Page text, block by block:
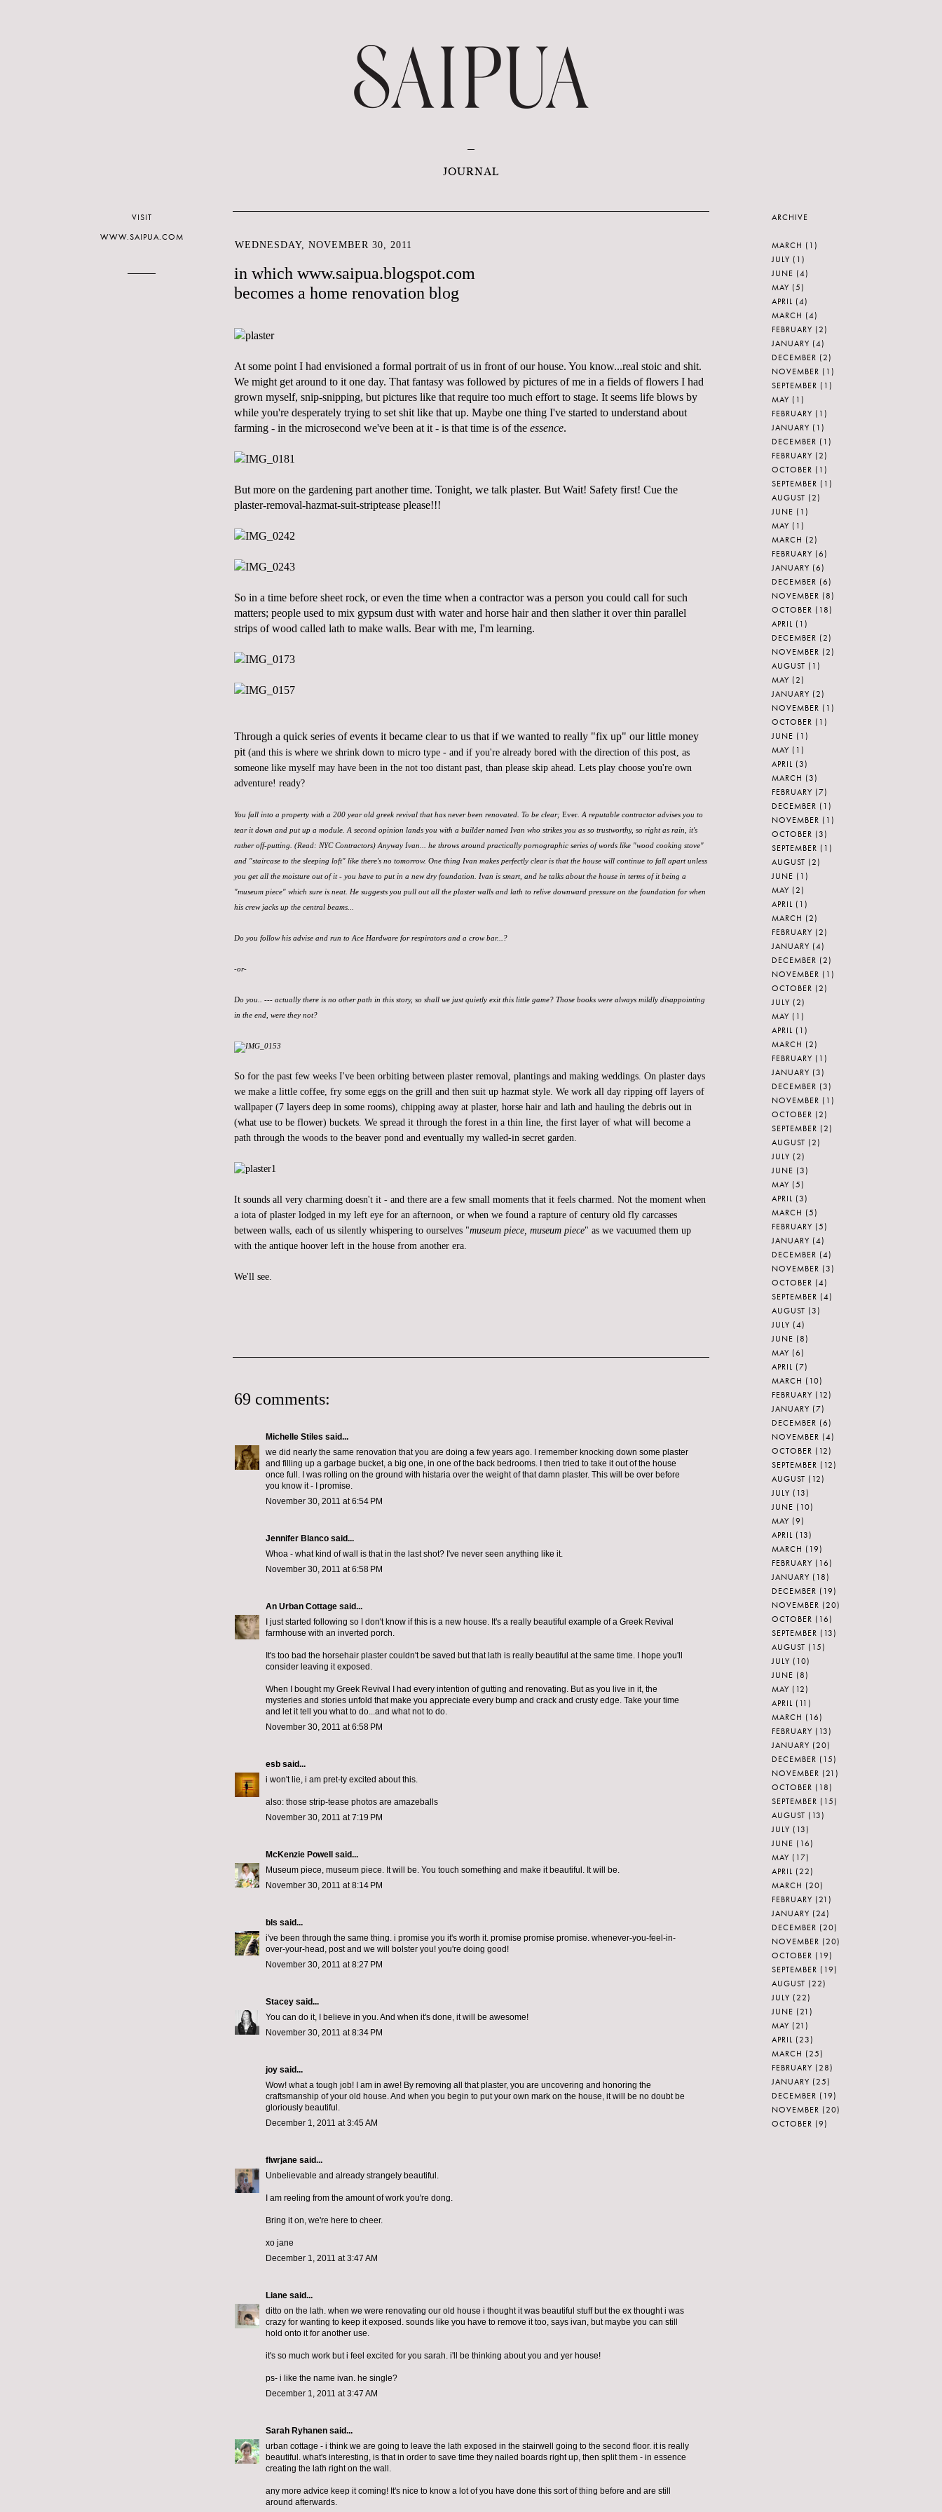
JOURNAL
WEDNESDAY, NOVEMBER 30, 2011
in which www.saipua.blogspot.com
becomes a home renovation blog
At some point I had envisioned a formal portrait of us in front of our house. You know...real stoic and shit.
We might get around to it one day. That fantasy was followed by pictures of me in a fields of flowers I had
grown myself, snip-snipping, but pictures like that require too much effort to stage. It seems life blows by
while you're desperately trying to set shit like that up. Maybe one thing I've started to understand about
farming - in the microsecond we've been at it - is that time is of the essence.
But more on the gardening part another time. Tonight, we talk plaster. But Wait! Safety first! Cue the
plaster-removal-hazmat-suit-striptease please!!!
So in a time before sheet rock, or even the time when a contractor was a person you could call for such
matters; people used to mix gypsum dust with water and horse hair and then slather it over thin parallel
strips of wood called lath to make walls. Bear with me, I'm learning.
Through a quick series of events it became clear to us that if we wanted to really "fix up" our little money
pit (and this is where we shrink down to micro type - and if you're already bored with the direction of this post, as
someone like myself may have been in the not too distant past, than please skip ahead. Lets play choose you're own
adventure! ready?
You fall into a property with a 200 year old greek revival that has never been renovated. To be clear; Ever . A reputable contractor advises you to
tear it down and put up a module. A second opinion lands you with a builder named Ivan who strikes you as so trustworthy, so right as rain, it's
rather off-putting. (Read: NYC Contractors) Anyway Ivan... he throws around practically pornographic series of words like "wood cooking stove"
and "staircase to the sleeping loft" like there's no tomorrow. One thing Ivan makes perfectly clear is that the house will continue to fall apart unless
you get all the moisture out of it - you have to put in a new dry foundation. Ivan is smart, and he talks about the house in terms of it being a
"museum piece" which sure is neat. He suggests you pull out all the plaster walls and lath to relive downward pressure on the foundation for when
his crew jacks up the central beams...
Do you follow his advise and run to Ace Hardware for respirators and a crow bar...?
-or-
Do you.. --- actually there is no other path in this story, so shall we just quietly exit this little game? Those books were always mildly disappointing
in the end, were they not?
So for the past few weeks I've been orbiting between plaster removal, plantings and making weddings. On plaster days
we make a little coffee, fry some eggs on the grill and then suit up hazmat style. We work all day ripping off layers of
wallpaper (7 layers deep in some rooms), chipping away at plaster, horse hair and lath and hauling the debris out in
(what use to be flower) buckets. We spread it through the forest in a thin line, the first layer of what will become a
path through the woods to the beaver pond and eventually my walled-in secret garden.
It sounds all very charming doesn't it - and there are a few small moments that it feels charmed. Not the moment when
a iota of plaster lodged in my left eye for an afternoon, or when we found a rapture of century old fly carcasses
between walls, each of us silently whispering to ourselves "museum piece, museum piece" as we vacuumed them up
with the antique hoover left in the house from another era.
We'll see.
69 comments:
Michelle Stiles said...
we did nearly the same renovation that you are doing a few years ago. I remember knocking down some plaster
and filling up a garbage bucket, a big one, in one of the back bedrooms. I then tried to take it out of the house
once full. I was rolling on the ground with histaria over the weight of that damn plaster. This will be over before
you know it - I promise.
November 30, 2011 at 6:54 PM
Jennifer Blanco said...
Whoa - what kind of wall is that in the last shot? I've never seen anything like it.
November 30, 2011 at 6:58 PM
An Urban Cottage said...
I just started following so I don't know if this is a new house. It's a really beautiful example of a Greek Revival
farmhouse with an inverted porch.
It's too bad the horsehair plaster couldn't be saved but that lath is really beautiful at the same time. I hope you'll
consider leaving it exposed.
When I bought my Greek Revival I had every intention of gutting and renovating. But as you live in it, the
mysteries and stories unfold that make you appreciate every bump and crack and crusty edge. Take your time
and let it tell you what to do...and what not to do.
November 30, 2011 at 6:58 PM
esb said...
i won't lie, i am pret-ty excited about this.
also: those strip-tease photos are amazeballs
November 30, 2011 at 7:19 PM
McKenzie Powell
said...
Museum piece, museum piece. It will be. You touch something and make it beautiful. It will be.
November 30, 2011 at 8:14 PM
bls said...
i've been through the same thing. i promise you it's worth it. promise promise promise. whenever-you-feel-in-
over-your-head, post and we will bolster you! you're doing good!
November 30, 2011 at 8:27 PM
Stacey said...
You can do it, I believe in you. And when it's done, it will be awesome!
November 30, 2011 at 8:34 PM
joy said...
Wow! what a tough job! I am in awe! By removing all that plaster, you are uncovering and honoring the
craftsmanship of your old house. And when you begin to put your own mark on the house, it will be no doubt be
gloriously beautiful.
December 1, 2011 at 3:45 AM
flwrjane said...
Unbelievable and already strangely beautiful.
I am reeling from the amount of work you're dong.
Bring it on, we're here to cheer.
xo jane
December 1, 2011 at 3:47 AM
Liane said...
ditto on the lath. when we were renovating our old house i thought it was beautiful stuff but the ex thought i was
crazy for wanting to keep it exposed. sounds like you have to remove it too, says ivan, but maybe you can still
hold onto it for another use.
it's so much work but i feel excited for you sarah. i'll be thinking about you and yer house!
ps- i like the name ivan. he single?
December 1, 2011 at 3:47 AM
Sarah Ryhanen said...
urban cottage - i think we are going to leave the lath exposed in the stairwell going to the second floor. it is really
beautiful. what's interesting, is that in order to save time they nailed boards right up, then split them - in essence
creating the lath right on the wall.
any more advice keep it coming! It's nice to know a lot of you have done this sort of thing before and are still
around afterwards.
VISIT
WWW.SAIPUA.COM
ARCHIVE
MARCH (1)
JULY (1)
JUNE (4)
MAY (5)
APRIL (4)
MARCH (4)
FEBRUARY (2)
JANUARY (4)
DECEMBER (2)
NOVEMBER (1)
SEPTEMBER (1)
MAY (1)
FEBRUARY (1)
JANUARY (1)
DECEMBER (1)
FEBRUARY (2)
OCTOBER (1)
SEPTEMBER (1)
AUGUST (2)
JUNE (1)
MAY (1)
MARCH (2)
FEBRUARY (6)
JANUARY (6)
DECEMBER (6)
NOVEMBER (8)
OCTOBER (18)
APRIL (1)
DECEMBER (2)
NOVEMBER (2)
AUGUST (1)
MAY (2)
JANUARY (2)
NOVEMBER (1)
OCTOBER (1)
JUNE (1)
MAY (1)
APRIL (3)
MARCH (3)
FEBRUARY (7)
DECEMBER (1)
NOVEMBER (1)
OCTOBER (3)
SEPTEMBER (1)
AUGUST (2)
JUNE (1)
MAY (2)
APRIL (1)
MARCH (2)
FEBRUARY (2)
JANUARY (4)
DECEMBER (2)
NOVEMBER (1)
OCTOBER (2)
JULY (2)
MAY (1)
APRIL (1)
MARCH (2)
FEBRUARY (1)
JANUARY (3)
DECEMBER (3)
NOVEMBER (1)
OCTOBER (2)
SEPTEMBER (2)
AUGUST (2)
JULY (2)
JUNE (3)
MAY (5)
APRIL (3)
MARCH (5)
FEBRUARY (5)
JANUARY (4)
DECEMBER (4)
NOVEMBER (3)
OCTOBER (4)
SEPTEMBER (4)
AUGUST (3)
JULY (4)
JUNE (8)
MAY (6)
APRIL (7)
MARCH (10)
FEBRUARY (12)
JANUARY (7)
DECEMBER (6)
NOVEMBER (4)
OCTOBER (12)
SEPTEMBER (12)
AUGUST (12)
JULY (13)
JUNE (10)
MAY (9)
APRIL (13)
MARCH (19)
FEBRUARY (16)
JANUARY (18)
DECEMBER (19)
NOVEMBER (20)
OCTOBER (16)
SEPTEMBER (13)
AUGUST (15)
JULY (10)
JUNE (8)
MAY (12)
APRIL (11)
MARCH (16)
FEBRUARY (13)
JANUARY (20)
DECEMBER (15)
NOVEMBER (21)
OCTOBER (18)
SEPTEMBER (15)
AUGUST (13)
JULY (13)
JUNE (16)
MAY (17)
APRIL (22)
MARCH (20)
FEBRUARY (21)
JANUARY (24)
DECEMBER (20)
NOVEMBER (20)
OCTOBER (19)
SEPTEMBER (19)
AUGUST (22)
JULY (22)
JUNE (21)
MAY (21)
APRIL (23)
MARCH (25)
FEBRUARY (28)
JANUARY (25)
DECEMBER (19)
NOVEMBER (20)
OCTOBER (9)